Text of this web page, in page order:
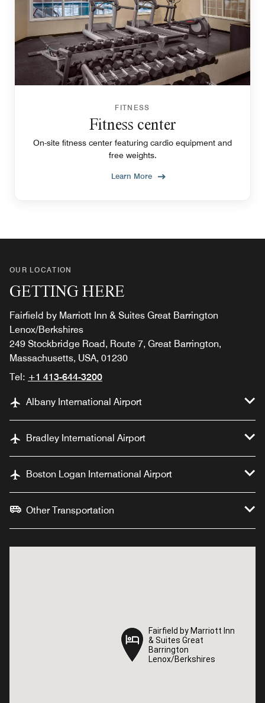
FITNESS
Fitness center
On-site fitness center featuring cardio equipment and
free weights.
Learn More
OUR LOCATION
GETTING HERE
Fairfield by Marriott Inn & Suites Great Barrington
Lenox/Berkshires
249 Stockbridge Road, Route 7, Great Barrington,
Massachusetts, USA, 01230
Tel: +1 413-644-3200
Albany International Airport
Bradley International Airport
Boston Logan International Airport
Other Transportation
Fairfield by Marriott Inn
& Suites Great
Barrington
Lenox/Berkshires
Fairfield by Marriott Inn
& Suites Great
Barrington
Lenox/Berkshires